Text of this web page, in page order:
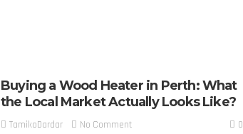
Buying a Wood Heater in Perth: What
the Local Market Actually Looks Like?
TamikoDardar No Comment 0